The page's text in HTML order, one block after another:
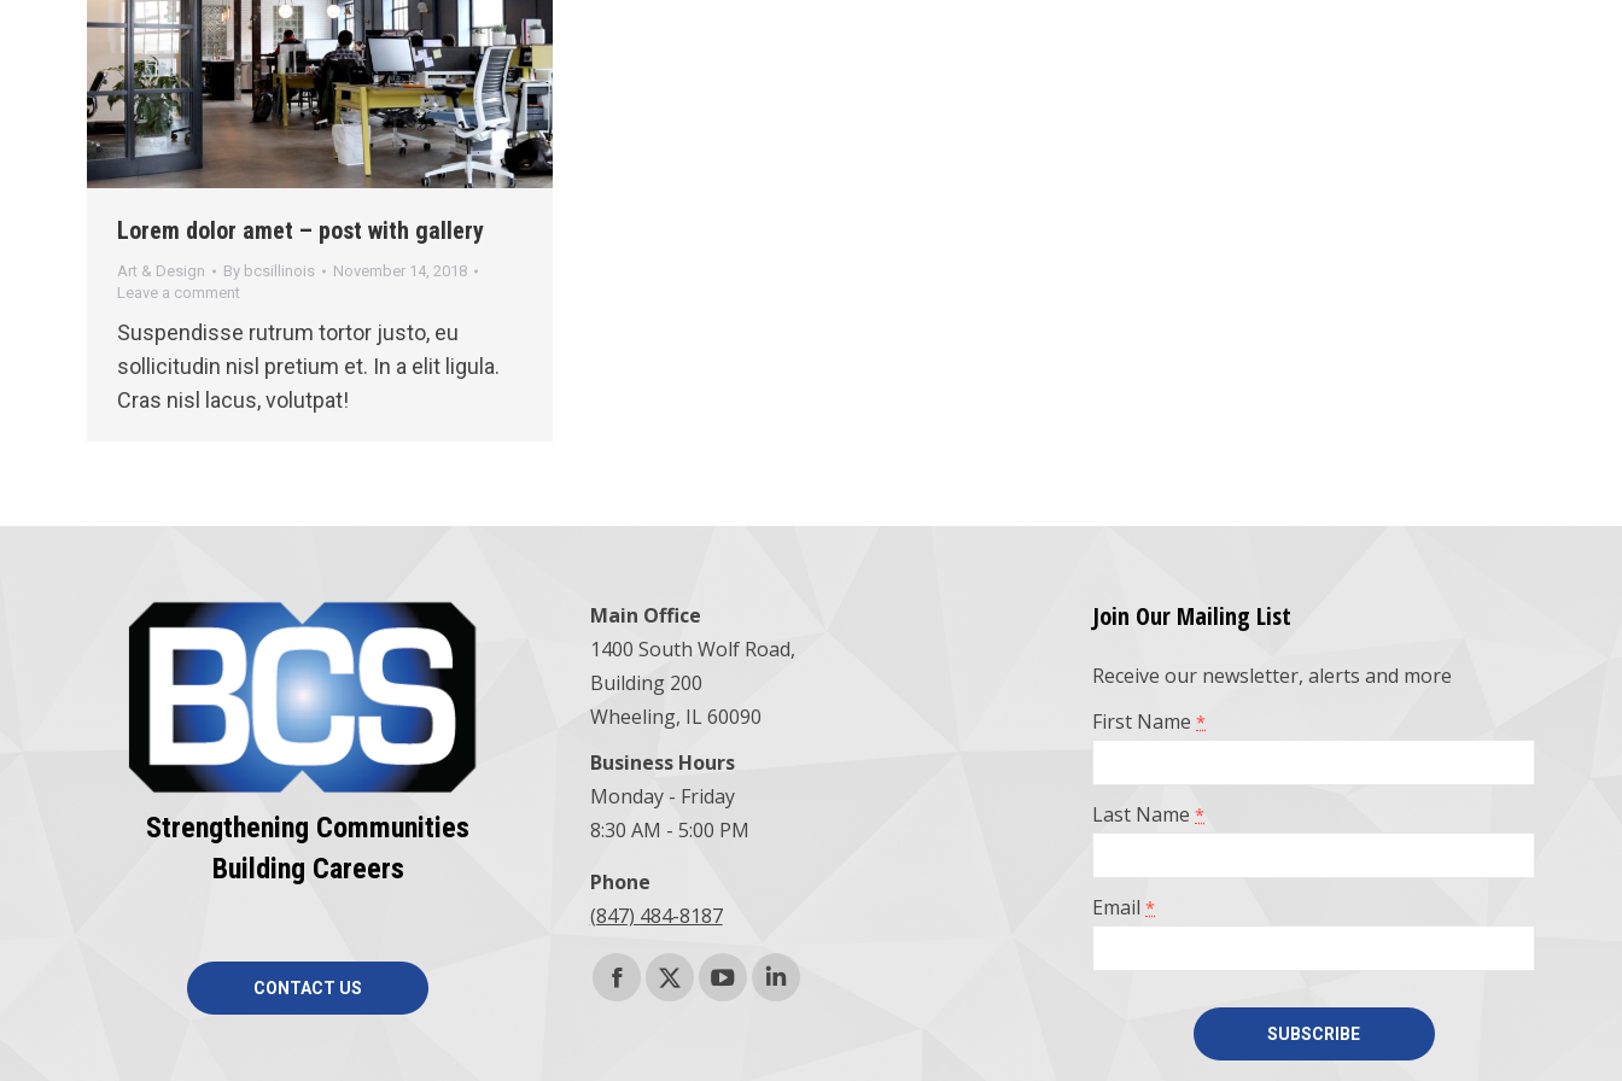
Lorem dolor amet – post with gallery
Art & Design By bcsillinois
November 14, 2018
Leave a comment
Suspendisse rutrum tortor justo, eu
sollicitudin nisl pretium et. In a elit ligula.
Cras nisl lacus, volutpat!
Strengthening Communities
Building Careers
CONTACT US
Main Office
1400 South Wolf Road,
Building 200
Wheeling, IL 60090
Business Hours
Monday - Friday
8:30 AM - 5:00 PM
Phone
(847) 484-8187
Find us on:
Facebook
X
YouTubeLinkedin
Join Our Mailing List
Receive our newsletter, alerts and more
First Name*
Last Name*
Email*